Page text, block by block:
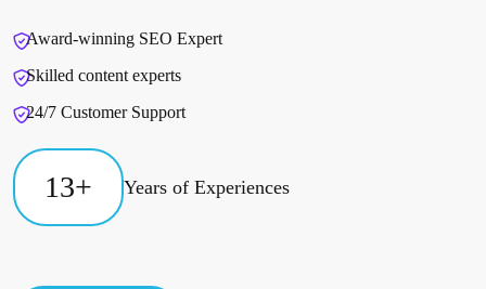
Award-winning SEO Expert
Skilled content experts
24/7 Customer Support
13+ Years of Experiences